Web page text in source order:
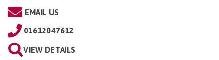
EMAIL US
01612047612
VIEW DETAILS